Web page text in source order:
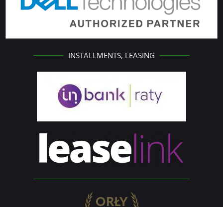
INSTALLMENTS, LEASING